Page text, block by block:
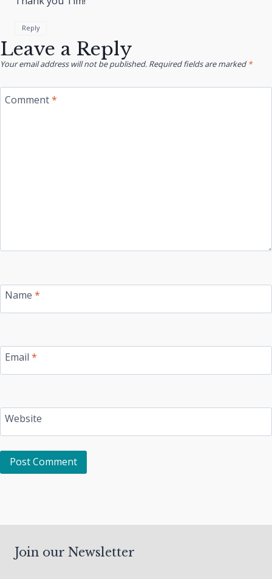
Reply
Leave a Reply
Your email address will not be published. Required fields are marked *
Comment*
Name *
Email *
Website
Join our Newsletter